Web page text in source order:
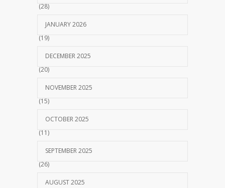
(28)
JANUARY 2026
(19)
DECEMBER 2025
(20)
NOVEMBER 2025
(15)
OCTOBER 2025
(11)
SEPTEMBER 2025
(26)
AUGUST 2025